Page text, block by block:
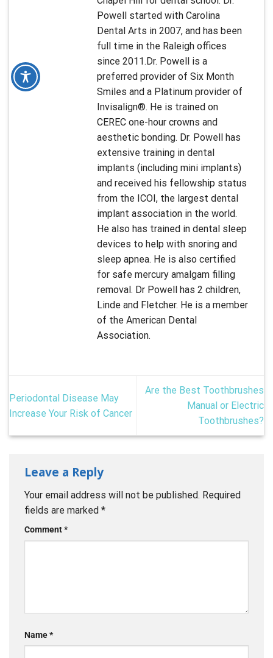
Powell started with Carolina
Dental Arts in 2007, and has been
full time in the Raleigh offices
since 2011.Dr. Powell is a
preferred provider of Six Month
Smiles and a Platinum provider of
Invisalign®. He is trained on
CEREC one-hour crowns and
aesthetic bonding. Dr. Powell has
extensive training in dental
implants (including mini implants)
and received his fellowship status
from the ICOI, the largest dental
implant association in the world.
He also has trained in dental sleep
devices to help with snoring and
sleep apnea. He is also certified
for safe mercury amalgam filling
removal. Dr Powell has 2 children,
Linde and Fletcher. He is a member
of the American Dental
Association.
Periodontal Disease May
Increase Your Risk of Cancer
Are the Best Toothbrushes
Manual or Electric
Toothbrushes?
Leave a Reply
Your email address will not be published. Required
fields are marked *
Comment*
Name*